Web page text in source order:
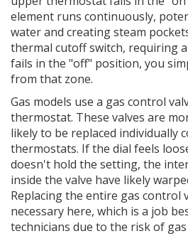
element runs continuously,
water and creating steam
thermal cutoff switch, requiring
fails in the "off" position, you
from that zone.
Gas models use a gas control
thermostat. These valves are
likely to be replaced individually
thermostats. If the dial feels
doesn't hold the setting, the
inside the valve have likely
Replacing the entire gas control
necessary here, which is a job
technicians due to the risk of gas